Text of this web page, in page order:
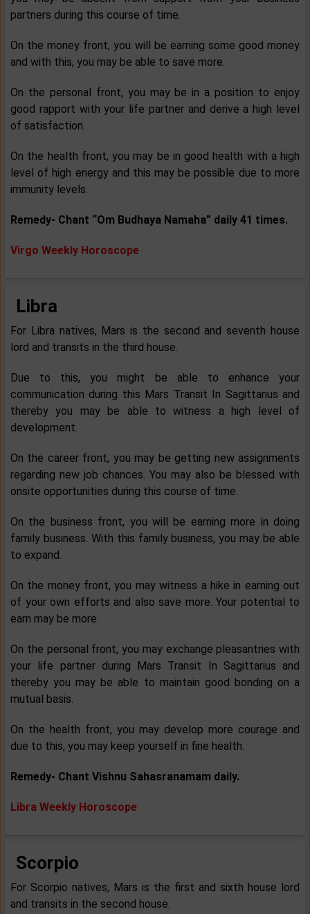
partners during this course of time.
On the money front, you will be earning some good money
and with this, you may be able to save more.
On the personal front, you may be in a position to enjoy
good rapport with your life partner and derive a high level
of satisfaction.
On the health front, you may be in good health with a high
level of high energy and this may be possible due to more
immunity levels.
Remedy- Chant “Om Budhaya Namaha” daily 41 times.
Virgo Weekly Horoscope
Libra
For Libra natives, Mars is the second and seventh house
lord and transits in the third house.
Due to this, you might be able to enhance your
communication during this Mars Transit In Sagittarius and
thereby you may be able to witness a high level of
development.
On the career front, you may be getting new assignments
regarding new job chances. You may also be blessed with
onsite opportunities during this course of time.
On the business front, you will be earning more in doing
family business. With this family business, you may be able
to expand.
On the money front, you may witness a hike in earning out
of your own efforts and also save more. Your potential to
earn may be more.
On the personal front, you may exchange pleasantries with
your life partner during Mars Transit In Sagittarius and
thereby you may be able to maintain good bonding on a
mutual basis.
On the health front, you may develop more courage and
due to this, you may keep yourself in fine health.
Remedy- Chant Vishnu Sahasranamam daily.
Libra Weekly Horoscope
Scorpio
For Scorpio natives, Mars is the first and sixth house lord
and transits in the second house.